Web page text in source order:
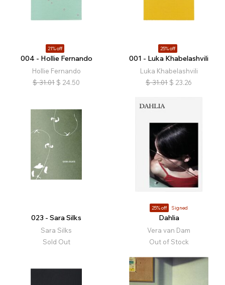
21% off
004 - Hollie Fernando
Hollie Fernando
$ 31.01 $ 24.50
25% off
001 - Luka Khabelashvili
Luka Khabelashvili
$ 31.01 $ 23.26
023 - Sara Silks
Sara Silks
Sold Out
25% off Signed
Dahlia
Vera van Dam
Out of Stock